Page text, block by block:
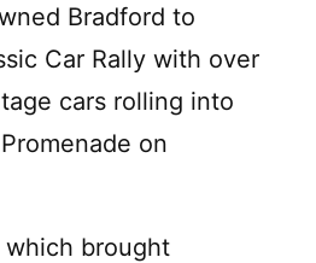
Bradford to
Car Rally with over
cars rolling into
on
brought